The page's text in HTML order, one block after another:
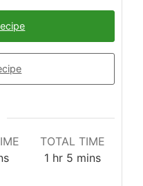
TOTAL TIME
1 hour
hr 5 minutes
mins